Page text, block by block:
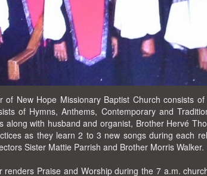
of New Hope Missionary Baptist Church consists
of Hymns, Anthems, Contemporary and
along with husband and organist, Brother Hervé
as they learn 2 to 3 new songs during each
Sister Mattie Parrish and Brother Morris Walker.
renders Praise and Worship during the 7 a.m.